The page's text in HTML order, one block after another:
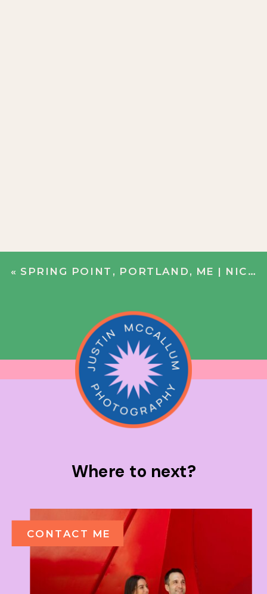
« SPRING POINT, PORTLAND, ME | NICOLE + BOBBY
CONTACT ME
Where to next?